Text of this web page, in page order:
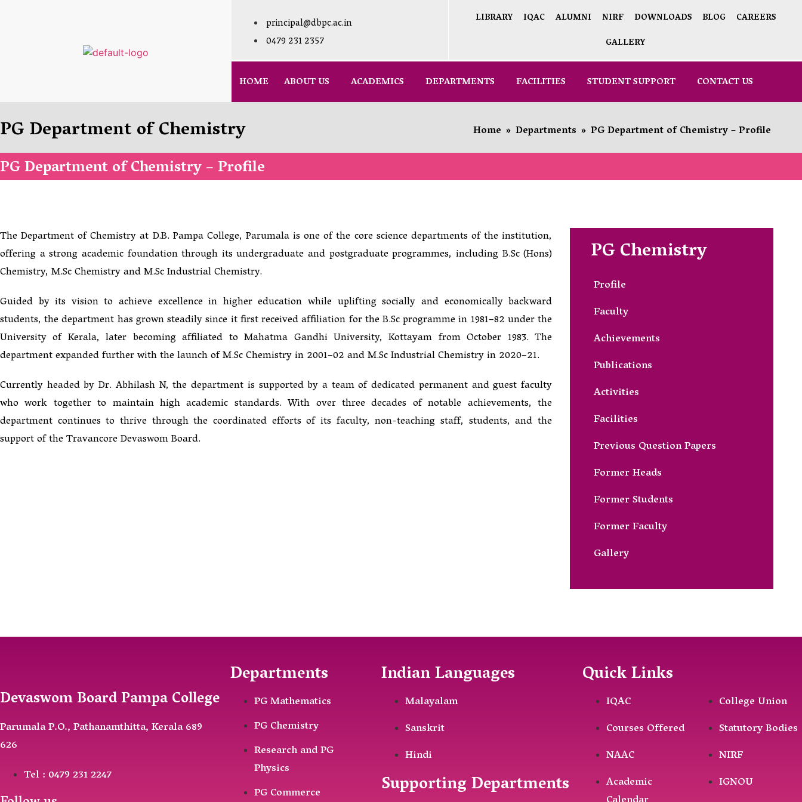
principal@dbpc.ac.in
0479 231 2357
LIBRARY IQAC ALUMNI NIRF DOWNLOADS BLOG
CAREERS
GALLERY
HOME ABOUT US ACADEMICS DEPARTMENTS FACILITIES STUDENT SUPPORT CONTACT US
PG Department of Chemistry Home » Departments » PG Department of Chemistry – Profile
PG Department of Chemistry – Profile
The Department of Chemistry at D.B. Pampa College, Parumala is one of the core science departments of the institution,
offering a strong academic foundation through its undergraduate and postgraduate programmes, including B.Sc (Hons)
Chemistry, M.Sc Chemistry and M.Sc Industrial Chemistry.
Guided by its vision to achieve excellence in higher education while uplifting socially and economically backward
students, the department has grown steadily since it first received affiliation for the B.Sc programme in 1981–82 under the
University of Kerala, later becoming affiliated to Mahatma Gandhi University, Kottayam from October 1983. The
department expanded further with the launch of M.Sc Chemistry in 2001–02 and M.Sc Industrial Chemistry in 2020–21.
Currently headed by Dr. Abhilash N, the department is supported by a team of dedicated permanent and guest faculty
who work together to maintain high academic standards. With over three decades of notable achievements, the
department continues to thrive through the coordinated efforts of its faculty, non-teaching staff, students, and the
support of the Travancore Devaswom Board.
PG Chemistry
Profile
Faculty
Achievements
Publications
Activities
Facilities
Previous Question Papers
Former Heads
Former Students
Former Faculty
Gallery
Devaswom Board Pampa College
Parumala P.O., Pathanamthitta, Kerala 689
626
Tel : 0479 231 2247
Departments
PG Mathematics
PG Chemistry
Research and PG
Physics
PG Commerce
Indian Languages
Malayalam
Sanskrit
Hindi
Supporting Departments
Quick Links
IQAC
Courses Offered
NAAC
Academic
College Union
Statutory Bodies
NIRF
IGNOU